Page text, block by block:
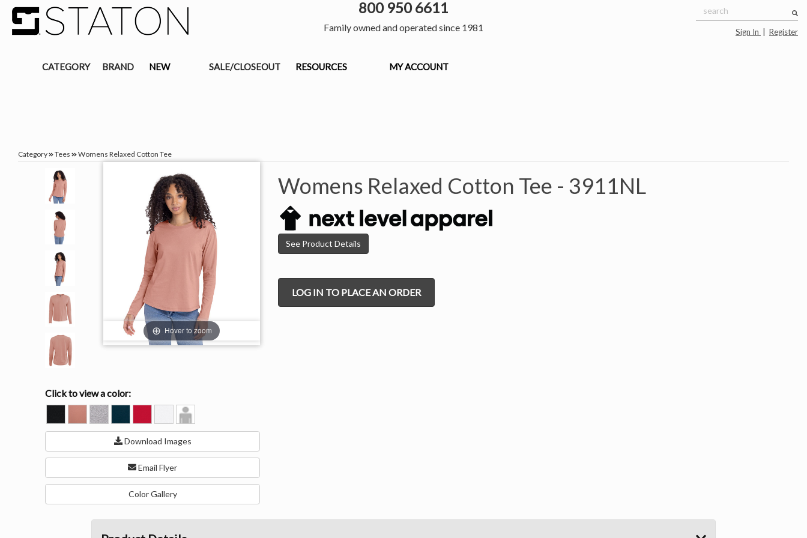
800 950 6611
Family owned and operated since 1981 Sign In Register
CATEGORY BRAND NEW SALE/CLOSEOUT RESOURCES MY ACCOUNT
Category Tees Womens Relaxed Cotton Tee
Hover to zoom
Click to view a color:
DESERT
PINK
HEATHER
GRAY
(90C/10P)
NAVY
WHITEModel
View
Download Images
Email Flyer
Color Gallery
Womens Relaxed Cotton Tee - 3911NL
See Product Details
LOG IN TO PLACE AN ORDER